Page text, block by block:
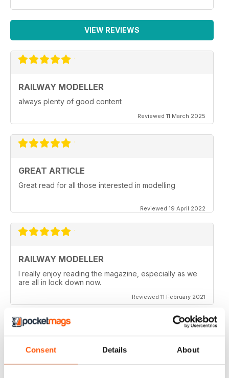
Consent Details About
VIEW REVIEWS
RAILWAY MODELLER
always plenty of good content
Reviewed 11 March 2025
GREAT ARTICLE
Great read for all those interested in modelling
Reviewed 19 April 2022
RAILWAY MODELLER
I really enjoy reading the magazine, especially as we
are all in lock down now.
Reviewed 11 February 2021
RAILWAY MODELLER
Good range of articles on model railway layouts,